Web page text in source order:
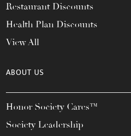
Restaurant Discounts
Health Plan Discounts
View All
ABOUT US
Honor Society Cares™
Society Leadership